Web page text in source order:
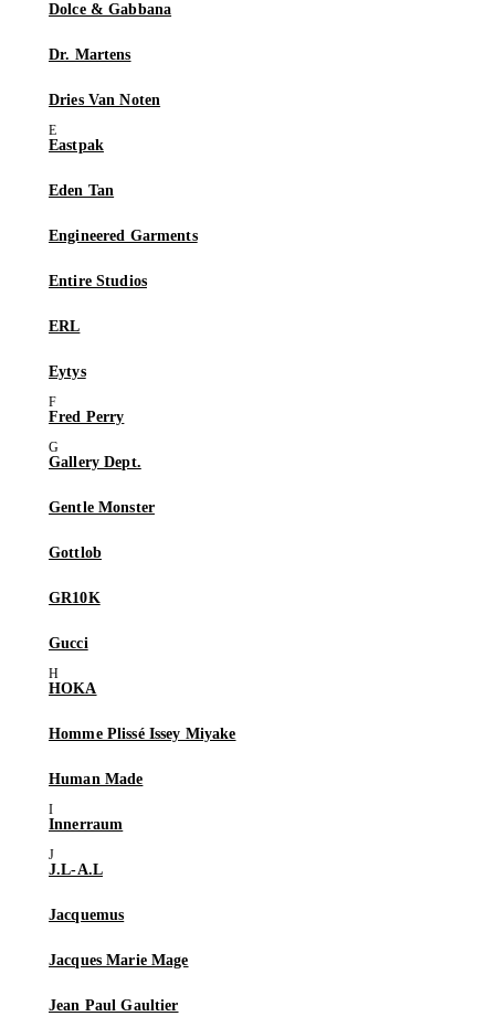
Dolce & Gabbana
Dr. Martens
Dries Van Noten
Eastpak
Eden Tan
Engineered Garments
Entire Studios
ERL
Eytys
Fred Perry
Gallery Dept.
Gentle Monster
Gottlob
GR10K
Gucci
HOKA
Homme Plissé Issey Miyake
Human Made
Innerraum
J.L-A.L
Jacquemus
Jacques Marie Mage
Jean Paul Gaultier